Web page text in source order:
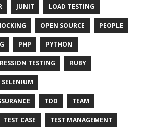
JUNIT LOAD TESTING
OPEN SOURCE PEOPLE
PHP PYTHON
TESTING RUBY
SELENIUM
TDD TEAM
TEST CASE TEST MANAGEMENT